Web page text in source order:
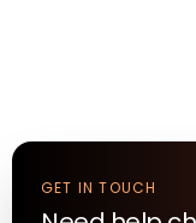
GET IN TOUCH